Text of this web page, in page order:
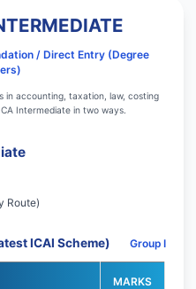
/ Direct Entry (Degree
in accounting, taxation, law, costing
Intermediate in two ways.
Route)
ICAI Scheme) Group I
MARKS